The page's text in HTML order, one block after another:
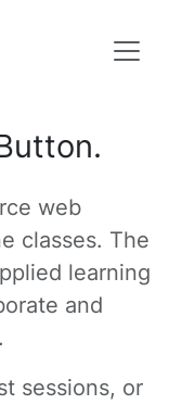
web
classes. The
learning
and
sessions, or